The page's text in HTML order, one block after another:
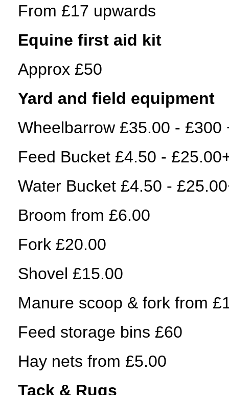
From £17 upwards
Equine first aid kit
Approx £50
Yard and field equipment
Wheelbarrow £35.00 - £300
Feed Bucket £4.50 -
Water Bucket £4.50 -
Broom from £6.00
Fork £20.00
Shovel £15.00
Manure scoop & fork from
Feed storage bins £60
Hay nets from £5.00
Tack & Rugs